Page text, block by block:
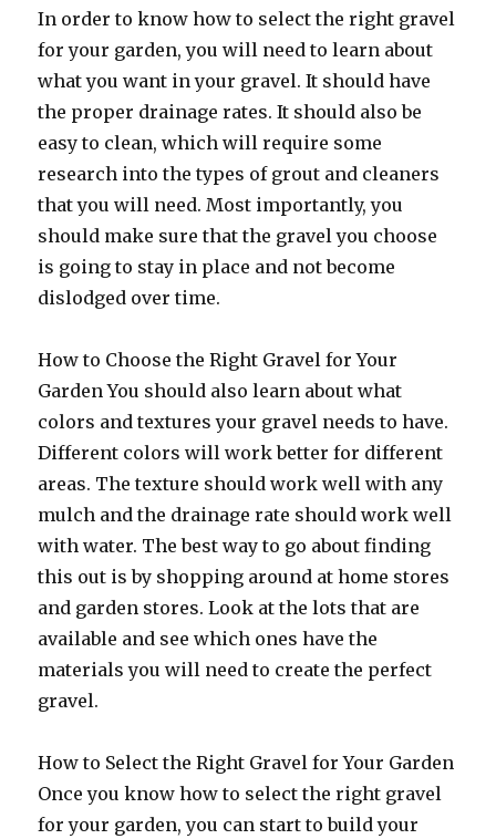
In order to know how to select the right gravel
for your garden, you will need to learn about
what you want in your gravel. It should have
the proper drainage rates. It should also be
easy to clean, which will require some
research into the types of grout and cleaners
that you will need. Most importantly, you
should make sure that the gravel you choose
is going to stay in place and not become
dislodged over time.
How to Choose the Right Gravel for Your
Garden You should also learn about what
colors and textures your gravel needs to have.
Different colors will work better for different
areas. The texture should work well with any
mulch and the drainage rate should work well
with water. The best way to go about finding
this out is by shopping around at home stores
and garden stores. Look at the lots that are
available and see which ones have the
materials you will need to create the perfect
gravel.
How to Select the Right Gravel for Your Garden
Once you know how to select the right gravel
for your garden, you can start to build your